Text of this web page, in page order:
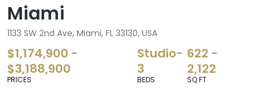
Miami
1133 SW 2nd Ave, Miami, FL 33130, USA
$1,174,900 -
$3,188,900
PRICES
Studio-
3
BEDS
622 -
2,122
SQ FT